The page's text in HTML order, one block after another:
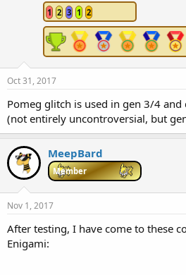
1 2 3 1 2
Oct 31, 2017
Pomeg glitch is used in gen 3/4
(not entirely uncontroversial, but
MeepBard
Member
Nov 1, 2017
After testing, I have come to these
Enigami: